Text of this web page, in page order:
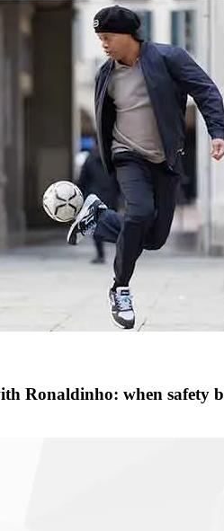
Ronaldinho: when safety